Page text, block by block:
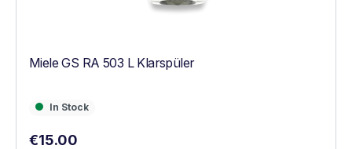
Miele GS RA 503 L Klarspüler
In Stock
In Stock
Regular price:
€15.00